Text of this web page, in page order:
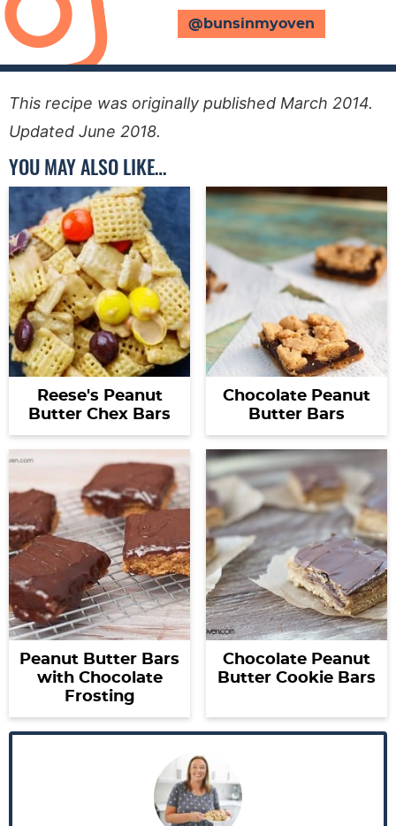
@bunsinmyoven
This recipe was originally published March 2014.
Updated June 2018.
YOU MAY ALSO LIKE…
Reese's Peanut
Butter Chex Bars
Chocolate Peanut
Butter Bars
Peanut Butter Bars
with Chocolate
Frosting
Chocolate Peanut
Butter Cookie Bars